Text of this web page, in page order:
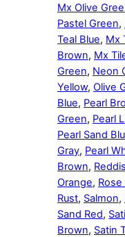
Mx Olive
Pastel Green,
Teal Blue, Mx
Brown, Mx
Green, Neon
Yellow, Olive
Blue, Pearl
Green, Pearl
Pearl Sand
Gray, Pearl
Brown,
Orange, Rose
Rust, Salmon,
Sand Red,
Brown, Satin